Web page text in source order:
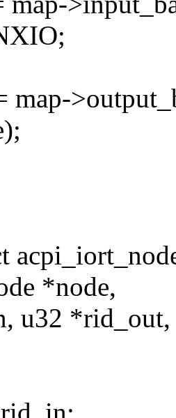
map-
*node,
u32 *rid_out,